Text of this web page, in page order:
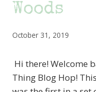
Woods
October 31, 2019
Hi there! Welcome
Thing Blog Hop!